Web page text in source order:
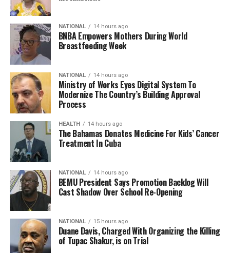
NATIONAL 14 hours ago
BNBA Empowers Mothers During World
Breastfeeding Week
NATIONAL 14 hours ago
Ministry of Works Eyes Digital System To
Modernize The Country’s Building Approval
Process
HEALTH 14 hours ago
The Bahamas Donates Medicine For Kids’ Cancer
Treatment In Cuba
NATIONAL 14 hours ago
BEMU President Says Promotion Backlog Will
Cast Shadow Over School Re-Opening
NATIONAL 15 hours ago
Duane Davis, Charged With Organizing the Killing
of Tupac Shakur, is on Trial